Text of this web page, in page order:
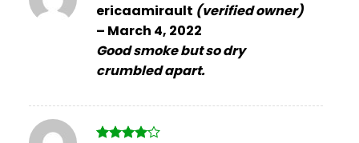
Rated
of 5
ericaamirault (verified owner)
– March 4, 2022
Good smoke but so dry
crumbled apart.